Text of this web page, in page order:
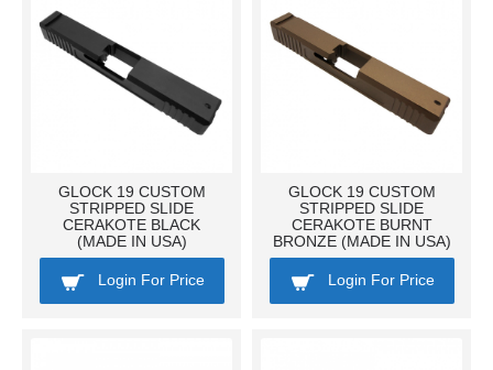
GLOCK 19 CUSTOM
STRIPPED SLIDE
CERAKOTE BLACK
(MADE IN USA)
Login For Price
GLOCK 19 CUSTOM
STRIPPED SLIDE
CERAKOTE BURNT
BRONZE (MADE IN USA)
Login For Price